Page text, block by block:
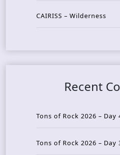
CAIRISS – Wilderness
Recent
Tons of Rock 2026 – Day
Tons of Rock 2026 – Day